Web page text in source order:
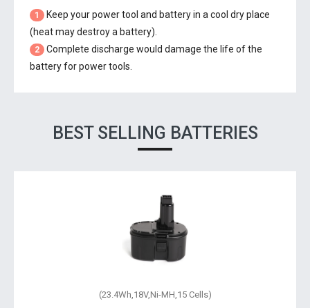
1
Keep your power tool and battery in a cool dry place
(heat may destroy a battery).
2
Complete discharge would damage the life of the
battery for power tools.
BEST SELLING BATTERIES
(23.4Wh,18V,Ni-MH,15 Cells)